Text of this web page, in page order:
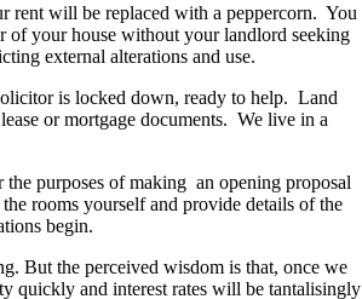
rent will be replaced with a peppercorn. You
of your house without your landlord seeking
external alterations and use.
is locked down, ready to help. Land
or mortgage documents. We live in a
purposes of making an opening proposal
rooms yourself and provide details of the
begin.
But the perceived wisdom is that, once we
quickly and interest rates will be tantalisingly